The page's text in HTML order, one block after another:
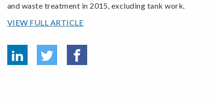
and waste treatment in 2015, excluding tank work.
VIEW FULL ARTICLE